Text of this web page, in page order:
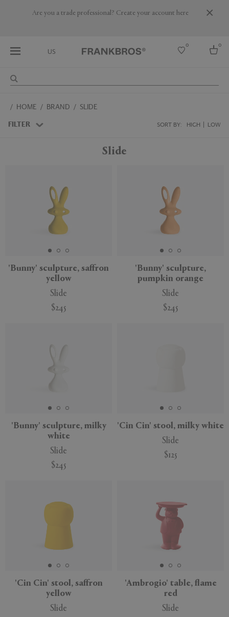
Are you a trade professional? Create your account here
US
0 0
Australia
HOME BRAND SLIDE
FILTER SORT BY: HIGH LOW
APPLY
Slide
'Bunny' sculpture, saffron
yellow
Slide
$245
'Bunny' sculpture,
pumpkin orange
Slide
$245
'Bunny' sculpture, milky
white
Slide
$245
'Cin Cin' stool, milky white
Slide
$125
'Cin Cin' stool, saffron
yellow
Slide
'Ambrogio' table, flame
red
Slide